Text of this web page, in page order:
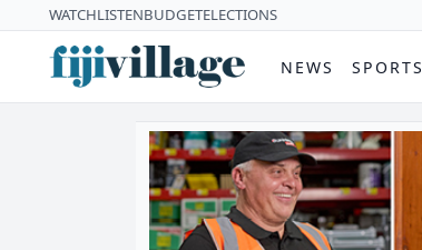
WATCHLISTENBUDGETELECTIONS
NEWS SPORTS